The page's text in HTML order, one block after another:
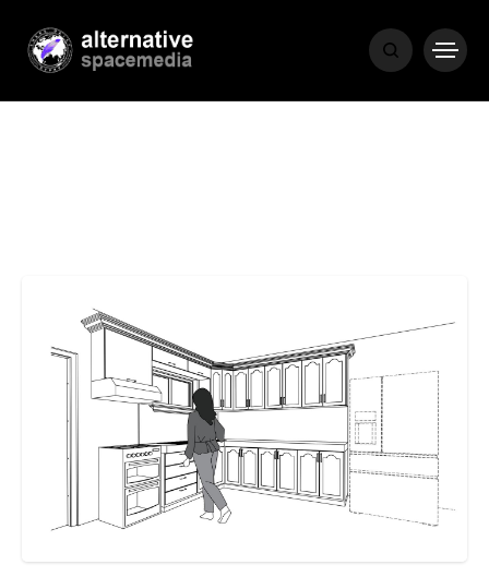
MEDIA
POPULAR RECENT
COVER STORIES 1 month ago
Luxury Lifestyle from Within